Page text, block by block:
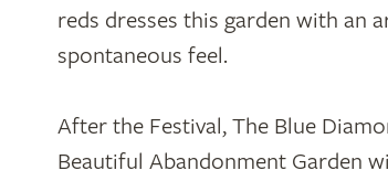
reds dresses this garden with an
spontaneous feel.
After the Festival, The Blue
Beautiful Abandonment Garden